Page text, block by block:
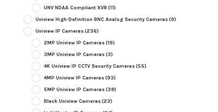
UNV NDAA Compliant XVR (11)
Uniview High-Definition BNC Analog Security Cameras(9)
Uniview IP Cameras(236)
2MP Uniview IP Cameras(19)
3MP Uniview IP Cameras(3)
4K Uniview IP CCTV Security Cameras(55)
4MP Uniview IP Cameras(93)
5MP Uniview IP Cameras(38)
Black Uniview Cameras(23)